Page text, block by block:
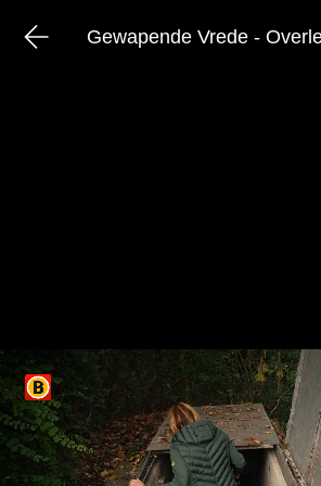
Gewapende Vrede -